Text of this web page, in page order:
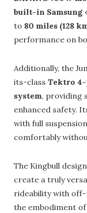
built-in Samsung
to 80 miles (128
performance on
Additionally, the
its-class Tektro
system, providing
enhanced safety.
with full
comfortably
The Kingbull
create a truly
rideability with off-
the embodiment of